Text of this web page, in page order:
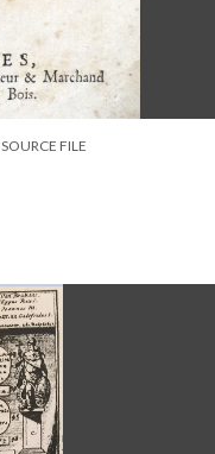
SOURCE FILE